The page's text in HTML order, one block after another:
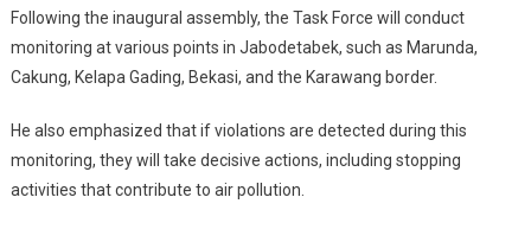
Following the inaugural assembly, the Task Force will conduct
monitoring at various points in Jabodetabek, such as Marunda,
Cakung, Kelapa Gading, Bekasi, and the Karawang border.
He also emphasized that if violations are detected during this
monitoring, they will take decisive actions, including stopping
activities that contribute to air pollution.